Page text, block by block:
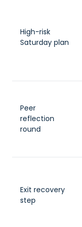
High-risk
Saturday plan
Peer
reflection
round
Exit recovery
step